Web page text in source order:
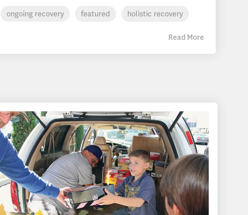
ongoing recovery featured holistic recovery
Read More